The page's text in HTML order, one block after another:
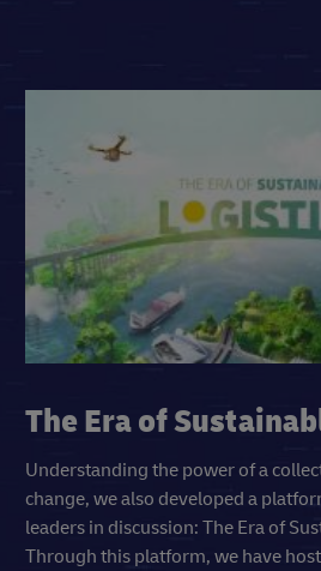
The Era of
Understanding the power of a
change, we also developed a
leaders in discussion: The Era of
Through this platform, we have